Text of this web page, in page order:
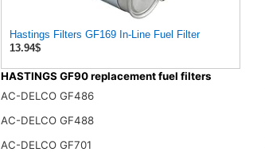
Hastings Filters GF169 In-Line Fuel Filter
13.94$
HASTINGS GF90 replacement fuel filters
AC-DELCO GF486
AC-DELCO GF488
AC-DELCO GF701